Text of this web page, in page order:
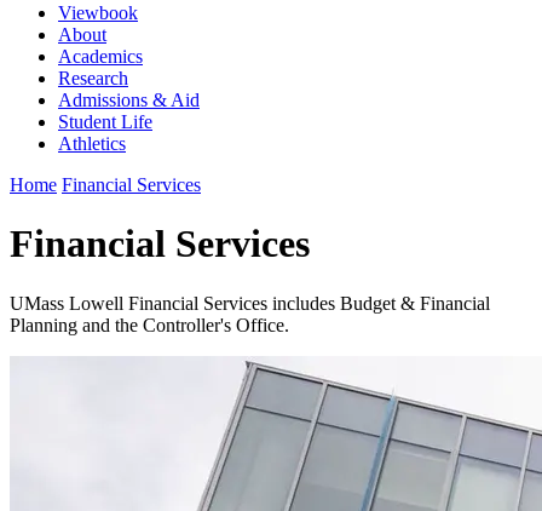
Viewbook
About
Academics
Research
Admissions & Aid
Student Life
Athletics
Home Financial Services
Financial Services
UMass Lowell Financial Services includes Budget & Financial
Planning and the Controller's Office.